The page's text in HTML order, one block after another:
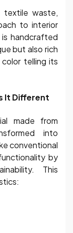
textile waste,
to interior
handcrafted
but also rich
telling its
It Different
made from
into
conventional
by
This